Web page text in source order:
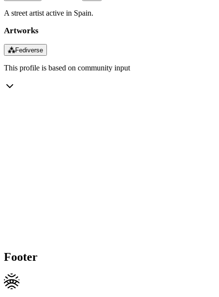
A street artist active in Spain.
Artworks
⁂Fediverse
This profile is based on community input
Footer